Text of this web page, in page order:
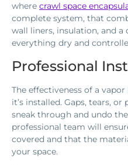
where crawl space
complete system, that
wall liners, insulation, and
everything dry and
Professional
The effectiveness of a
it’s installed. Gaps, tears,
sneak through and undo
professional team will
covered and that the
your space.